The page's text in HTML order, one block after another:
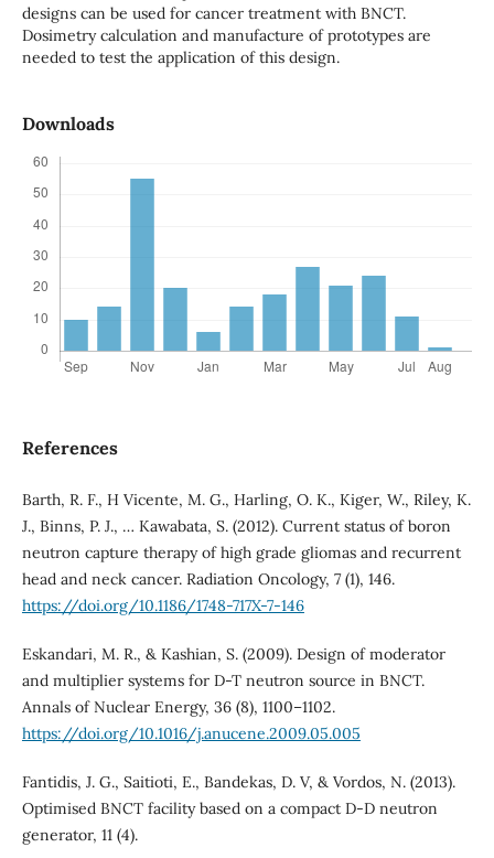
designs can be used for cancer treatment with BNCT.
Dosimetry calculation and manufacture of prototypes are
needed to test the application of this design.
Downloads
References
Barth, R. F., H Vicente, M. G., Harling, O. K., Kiger, W., Riley, K.
J., Binns, P. J., … Kawabata, S. (2012). Current status of boron
neutron capture therapy of high grade gliomas and recurrent
head and neck cancer. Radiation Oncology, 7 (1), 146.
https://doi.org/10.1186/1748-717X-7-146
Eskandari, M. R., & Kashian, S. (2009). Design of moderator
and multiplier systems for D-T neutron source in BNCT.
Annals of Nuclear Energy, 36 (8), 1100–1102.
https://doi.org/10.1016/j.anucene.2009.05.005
Fantidis, J. G., Saitioti, E., Bandekas, D. V, & Vordos, N. (2013).
Optimised BNCT facility based on a compact D-D neutron
generator, 11 (4).